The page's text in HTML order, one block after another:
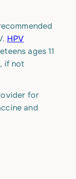
HPV
ages 11
if not
for
and